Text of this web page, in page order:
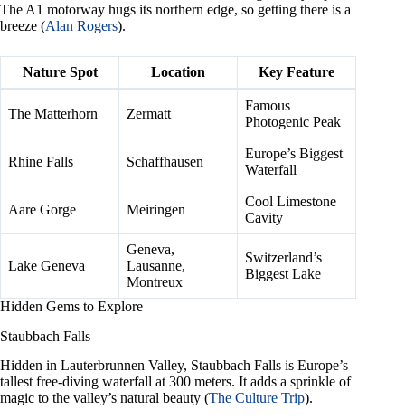
The A1 motorway hugs its northern edge, so getting there is a
breeze (Alan Rogers).
Nature Spot Location Key Feature
The Matterhorn Zermatt
Famous
Photogenic Peak
Rhine Falls Schaffhausen
Europe’s Biggest
Waterfall
Aare Gorge Meiringen
Cool Limestone
Cavity
Lake Geneva
Geneva,
Lausanne,
Montreux
Switzerland’s
Biggest Lake
Hidden Gems to Explore
Staubbach Falls
Hidden in Lauterbrunnen Valley, Staubbach Falls is Europe’s
tallest free-diving waterfall at 300 meters. It adds a sprinkle of
magic to the valley’s natural beauty (The Culture Trip).